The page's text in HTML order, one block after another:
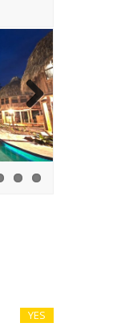
Next
YES